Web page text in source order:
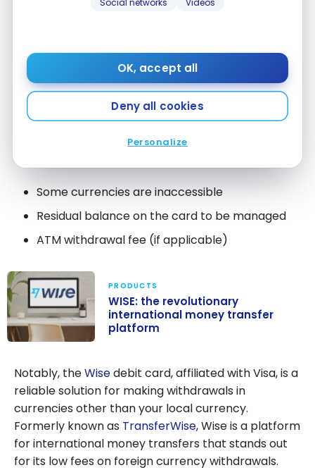
Social networks Videos
OK, accept all
Deny all cookies
Personalize
conversion fees.
Very accessible worldwide
No need to worry about paying interest
No conversion fee
Some currencies are inaccessible
Residual balance on the card to be managed
ATM withdrawal fee (if applicable)
revolutionary
international
money transfer
platform
PRODUCTS
WISE: the revolutionary
international money transfer
platform
Notably, theWisedebit card, affiliated with Visa, is a
reliable solution for making withdrawals in
currencies other than your local currency.
Formerly known as TransferWise, Wise is a platform
for international money transfers that stands out
for its low fees on foreign currency withdrawals.